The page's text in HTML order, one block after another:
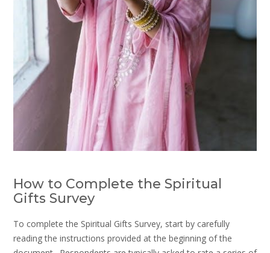
How to Complete the Spiritual
Gifts Survey
To complete the Spiritual Gifts Survey, start by carefully
reading the instructions provided at the beginning of the